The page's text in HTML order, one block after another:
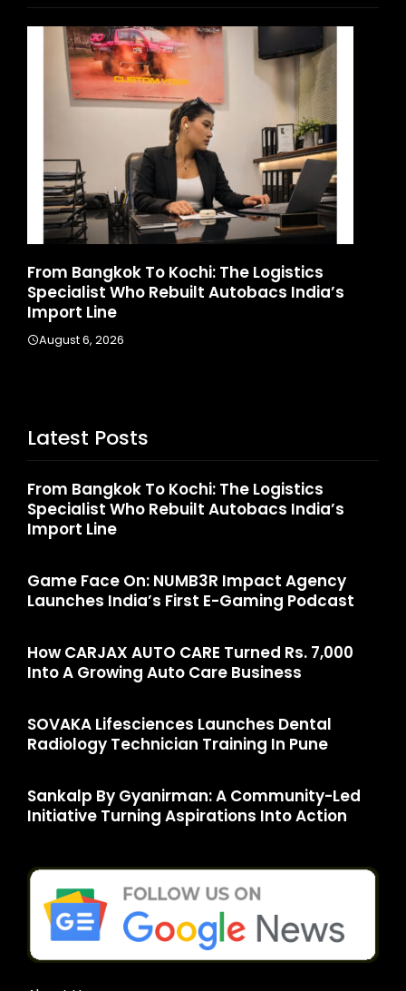
From Bangkok To Kochi: The Logistics
Specialist Who Rebuilt Autobacs India’s
Import Line
August 6, 2026
Latest Posts
From Bangkok To Kochi: The Logistics
Specialist Who Rebuilt Autobacs India’s
Import Line
Game Face On: NUMB3R Impact Agency
Launches India’s First E-Gaming Podcast
How CARJAX AUTO CARE Turned Rs. 7,000
Into A Growing Auto Care Business
SOVAKA Lifesciences Launches Dental
Radiology Technician Training In Pune
Sankalp By Gyanirman: A Community-Led
Initiative Turning Aspirations Into Action